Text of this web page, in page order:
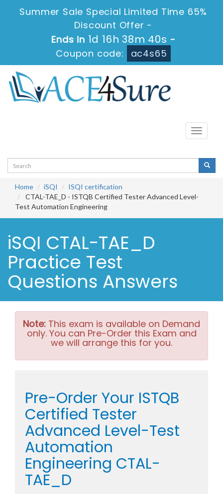
Summer Sale Special Limited Time 65%
Discount Offer -
Ends in 1d 16h 38m 39s -
Coupon code:
ac4s65
Toggle
Home iSQI
ISQI certification
CTAL-TAE_D - ISTQB Certified Tester Advanced Level-
Test Automation Engineering
iSQI CTAL-TAE_D
Practice Test
Questions Answers
Note: This exam is available on Demand
only. You can Pre-Order this Exam and
we will arrange this for you.
Pre-Order Your ISTQB
Certified Tester
Advanced Level-Test
Automation
Engineering CTAL-
TAE_D